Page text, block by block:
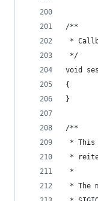
/**
*
*/
void
{
}
/**
* This
*
*
* The